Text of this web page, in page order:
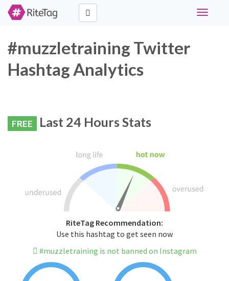
Toggle
#muzzletraining Twitter
Hashtag Analytics
FREE Last 24 Hours Stats
RiteTag Recommendation:
Use this hashtag to get seen now
#muzzletraining is not banned on Instagram